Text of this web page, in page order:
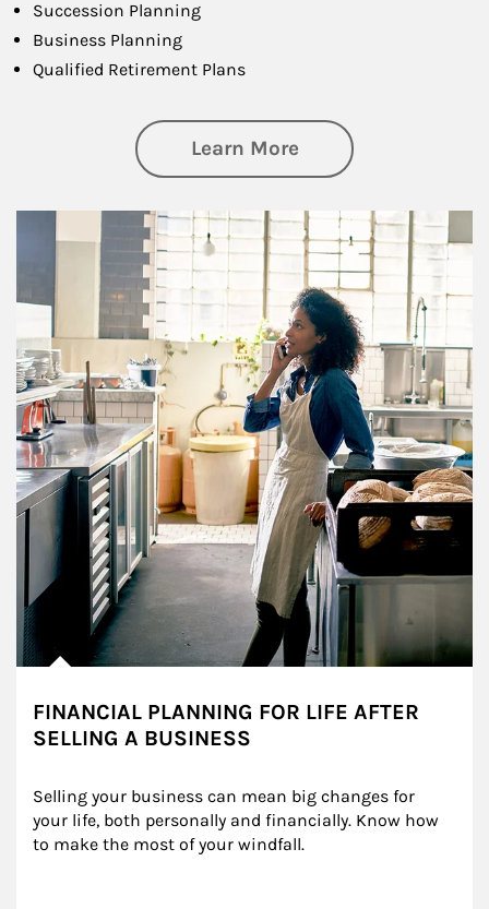
Succession Planning
Business Planning
Qualified Retirement Plans
Learn Moreabout Business
Article Image
FINANCIAL PLANNING FOR LIFE AFTER
SELLING A BUSINESS
Selling your business can mean big changes for
your life, both personally and financially. Know how
to make the most of your windfall.